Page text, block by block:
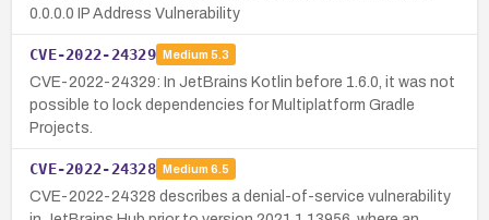
0.0.0.0 IP Address Vulnerability
CVE-2022-24329 Medium 5.3
CVE-2022-24329: In JetBrains Kotlin before 1.6.0, it was not
possible to lock dependencies for Multiplatform Gradle
Projects.
CVE-2022-24328 Medium 6.5
CVE-2022-24328 describes a denial-of-service vulnerability